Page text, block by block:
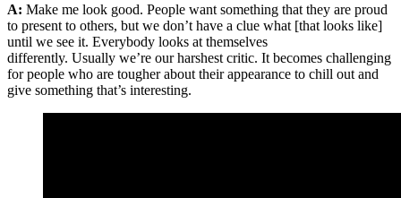
A: Make me look good. People want something that they are proud
to present to others, but we don’t have a clue what [that looks like]
until we see it. Everybody looks at themselves
differently. Usually we’re our harshest critic. It becomes challenging
for people who are tougher about their appearance to chill out and
give something that’s interesting.